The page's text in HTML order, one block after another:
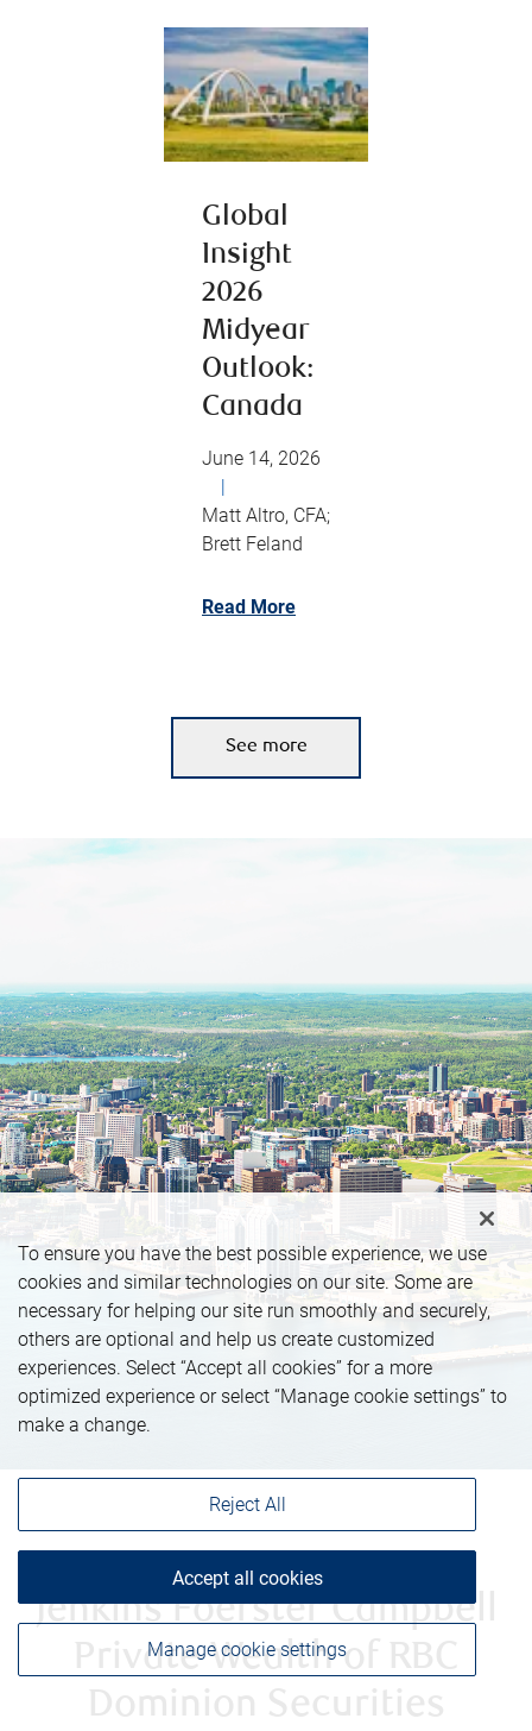
Global
Insight
2026
Midyear
Outlook:
Canada
June 14, 2026
|
Matt Altro, CFA;
Brett Feland
Read More
See more
Jenkins Foerster Campbell
Private Wealth of RBC
To ensure you have the best possible experience, we use
cookies and similar technologies on our site. Some are
necessary for helping our site run smoothly and securely,
others are optional and help us create customized
experiences. Select “Accept all cookies” for a more
optimized experience or select “Manage cookie settings” to
make a change.
Manage cookie settings
Reject All
Accept all cookies